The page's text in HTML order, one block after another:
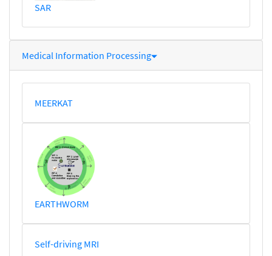
SAR
Medical Information Processing
MEERKAT
EARTHWORM
Self-driving MRI